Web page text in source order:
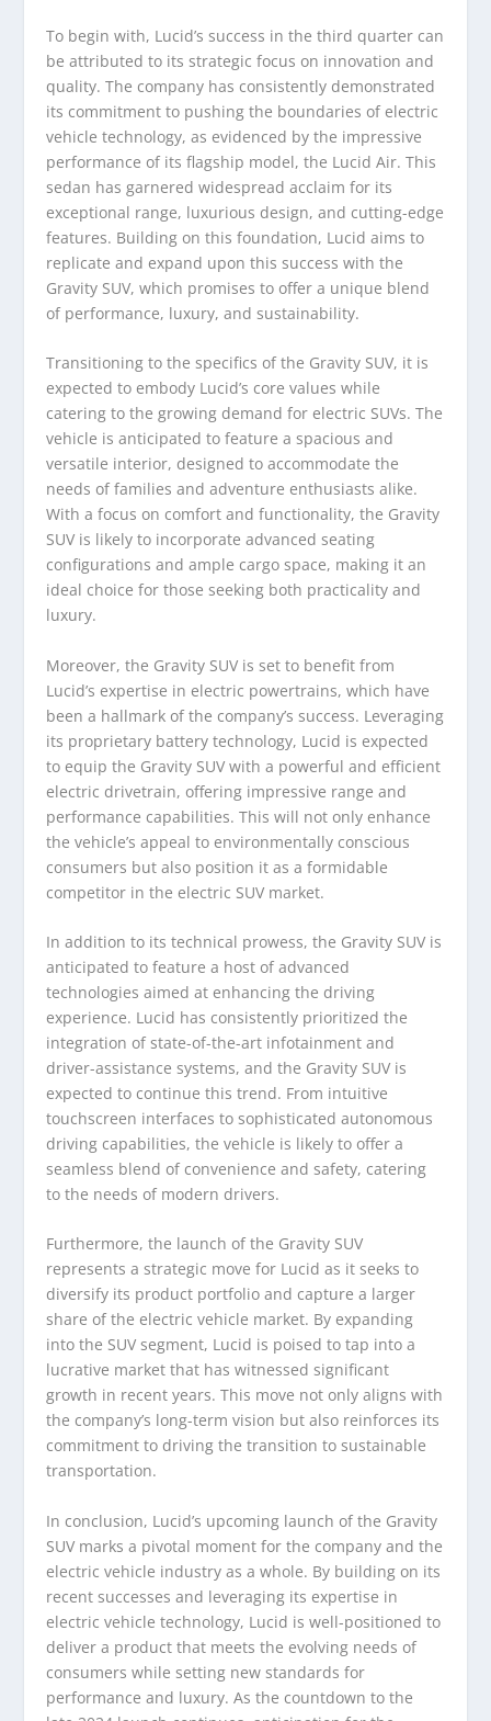
To begin with, Lucid’s success in the third quarter can
be attributed to its strategic focus on innovation and
quality. The company has consistently demonstrated
its commitment to pushing the boundaries of electric
vehicle technology, as evidenced by the impressive
performance of its flagship model, the Lucid Air. This
sedan has garnered widespread acclaim for its
exceptional range, luxurious design, and cutting-edge
features. Building on this foundation, Lucid aims to
replicate and expand upon this success with the
Gravity SUV, which promises to offer a unique blend
of performance, luxury, and sustainability.
Transitioning to the specifics of the Gravity SUV, it is
expected to embody Lucid’s core values while
catering to the growing demand for electric SUVs. The
vehicle is anticipated to feature a spacious and
versatile interior, designed to accommodate the
needs of families and adventure enthusiasts alike.
With a focus on comfort and functionality, the Gravity
SUV is likely to incorporate advanced seating
configurations and ample cargo space, making it an
ideal choice for those seeking both practicality and
luxury.
Moreover, the Gravity SUV is set to benefit from
Lucid’s expertise in electric powertrains, which have
been a hallmark of the company’s success. Leveraging
its proprietary battery technology, Lucid is expected
to equip the Gravity SUV with a powerful and efficient
electric drivetrain, offering impressive range and
performance capabilities. This will not only enhance
the vehicle’s appeal to environmentally conscious
consumers but also position it as a formidable
competitor in the electric SUV market.
In addition to its technical prowess, the Gravity SUV is
anticipated to feature a host of advanced
technologies aimed at enhancing the driving
experience. Lucid has consistently prioritized the
integration of state-of-the-art infotainment and
driver-assistance systems, and the Gravity SUV is
expected to continue this trend. From intuitive
touchscreen interfaces to sophisticated autonomous
driving capabilities, the vehicle is likely to offer a
seamless blend of convenience and safety, catering
to the needs of modern drivers.
Furthermore, the launch of the Gravity SUV
represents a strategic move for Lucid as it seeks to
diversify its product portfolio and capture a larger
share of the electric vehicle market. By expanding
into the SUV segment, Lucid is poised to tap into a
lucrative market that has witnessed significant
growth in recent years. This move not only aligns with
the company’s long-term vision but also reinforces its
commitment to driving the transition to sustainable
transportation.
In conclusion, Lucid’s upcoming launch of the Gravity
SUV marks a pivotal moment for the company and the
electric vehicle industry as a whole. By building on its
recent successes and leveraging its expertise in
electric vehicle technology, Lucid is well-positioned to
deliver a product that meets the evolving needs of
consumers while setting new standards for
performance and luxury. As the countdown to the